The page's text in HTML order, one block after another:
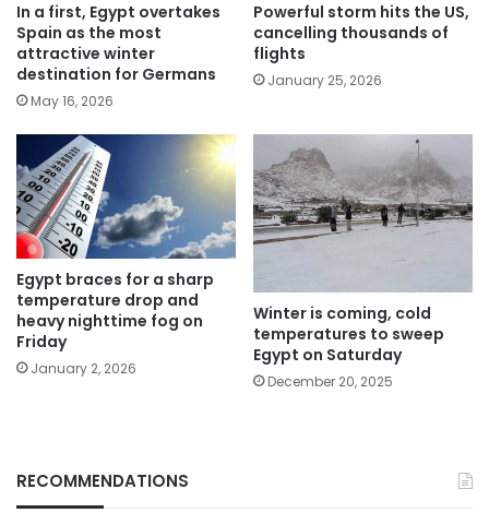
In a first, Egypt overtakes
Spain as the most
attractive winter
destination for Germans
May 16, 2026
Powerful storm hits the US,
cancelling thousands of
flights
January 25, 2026
Egypt braces for a sharp
temperature drop and
heavy nighttime fog on
Friday
January 2, 2026
Winter is coming, cold
temperatures to sweep
Egypt on Saturday
December 20, 2025
RECOMMENDATIONS